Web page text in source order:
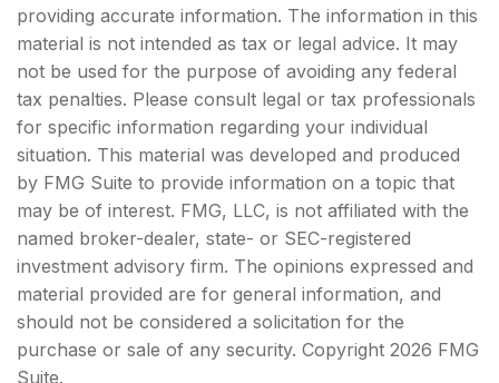
providing accurate information. The information in this
material is not intended as tax or legal advice. It may
not be used for the purpose of avoiding any federal
tax penalties. Please consult legal or tax professionals
for specific information regarding your individual
situation. This material was developed and produced
by FMG Suite to provide information on a topic that
may be of interest. FMG, LLC, is not affiliated with the
named broker-dealer, state- or SEC-registered
investment advisory firm. The opinions expressed and
material provided are for general information, and
should not be considered a solicitation for the
purchase or sale of any security. Copyright 2026 FMG
Suite.